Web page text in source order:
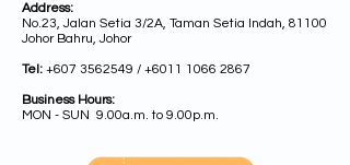
Address:
No.23, Jalan Setia 3/2A, Taman Setia Indah, 81100
Johor Bahru, Johor
Tel: +607 3562549 / +6011 1066 2867
Business Hours:
MON - SUN 9.00a.m. to 9.00p.m.